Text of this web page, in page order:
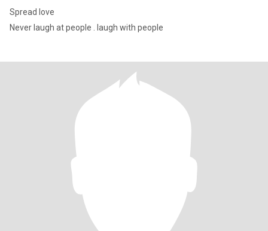
Spread love
Never laugh at people . laugh with people